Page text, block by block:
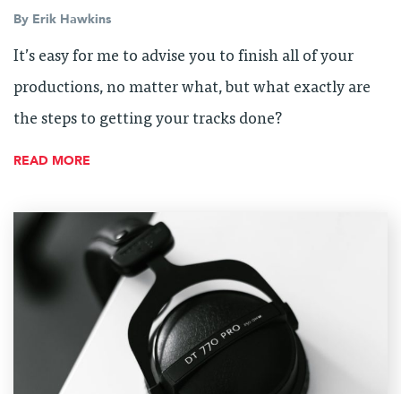
By Erik Hawkins
It’s easy for me to advise you to finish all of your
productions, no matter what, but what exactly are
the steps to getting your tracks done?
READ MORE